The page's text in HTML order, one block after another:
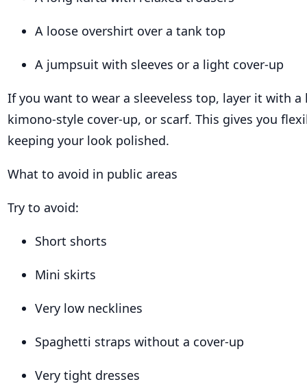
A loose overshirt over a tank top
A jumpsuit with sleeves or a light cover-up
If you want to wear a sleeveless top, layer it with a
kimono-style cover-up, or scarf. This gives you
keeping your look polished.
What to avoid in public areas
Try to avoid:
Short shorts
Mini skirts
Very low necklines
Spaghetti straps without a cover-up
Very tight dresses